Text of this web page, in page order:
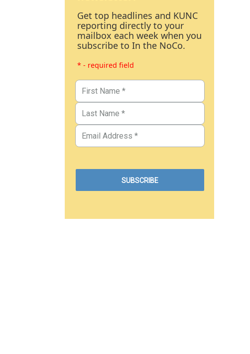
Get top headlines and KUNC
reporting directly to your
mailbox each week when you
subscribe to In the NoCo.
* - required field